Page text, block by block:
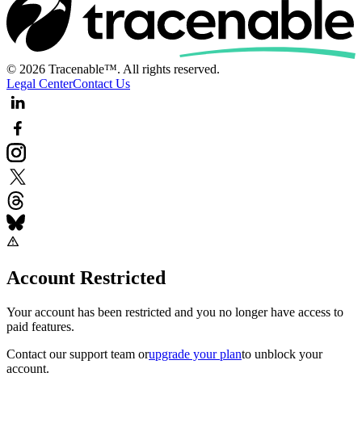
© 2026 Tracenable™. All rights reserved.
Legal CenterContact Us
Account Restricted
Your account has been restricted and you no longer have access to
paid features.
Contact our support team orupgrade your planto unblock your
account.